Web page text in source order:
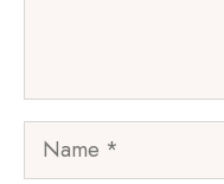
Name